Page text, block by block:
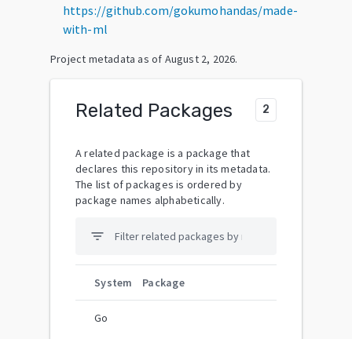
https://github.com/gokumohandas/made-
with-ml
Project metadata as of August 2, 2026.
Related Packages 2
A related package is a package that
declares this repository in its metadata.
The list of packages is ordered by
package names alphabetically.
filter_list
System Package
Go